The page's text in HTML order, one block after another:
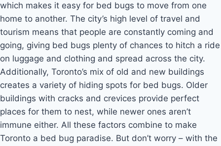
which makes it easy for bed bugs to move from one
home to another. The city’s high level of travel and
tourism means that people are constantly coming and
going, giving bed bugs plenty of chances to hitch a ride
on luggage and clothing and spread across the city.
Additionally, Toronto’s mix of old and new buildings
creates a variety of hiding spots for bed bugs. Older
buildings with cracks and crevices provide perfect
places for them to nest, while newer ones aren’t
immune either. All these factors combine to make
Toronto a bed bug paradise. But don’t worry – with the